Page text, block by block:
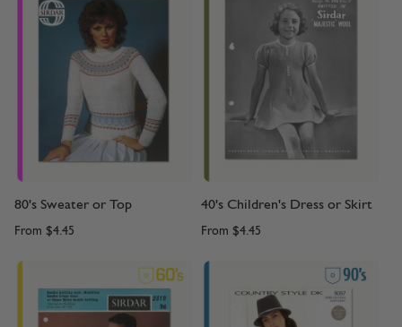
80's Sweater or Top
From $4.45
40's Children's Dress or Skirt
From $4.45